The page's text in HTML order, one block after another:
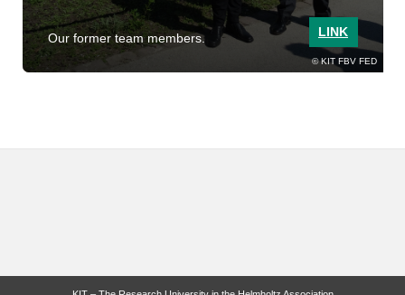
KIT FBV FED
Our former team members. LINK